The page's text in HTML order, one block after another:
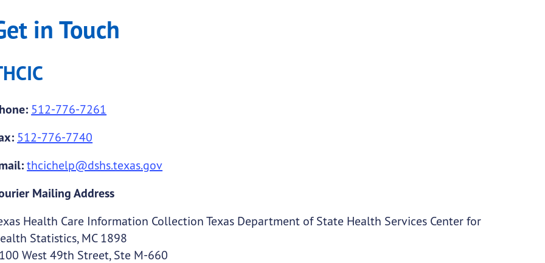
in Touch
512-776-7261
512-776-7740
thcichelp@dshs.texas.gov
Mailing Address
Health Care Information Collection Texas Department of State Health Services Center for
Statistics, MC 1898
West 49th Street, Ste M-660